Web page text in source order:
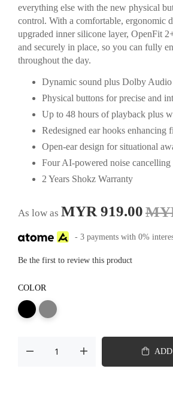
everything else with the new physical
control. With a comfortable, ergonomic
upgraded inner silicone layer, OpenFit
and securely in place, so you can fully
throughout the day.
Dynamic sound plus Dolby Audio
Physical buttons for precise and
Up to 48 hours of playback plus
Redesigned ear hooks enhancing
Open-ear design for situational
Four AI-powered noise
2 Years Shokz Warranty
As low as MYR 919.00
- 3 payments with 0%
Be the first to review this product
COLOR